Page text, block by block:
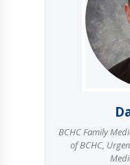
BCHC Family
of BCHC,